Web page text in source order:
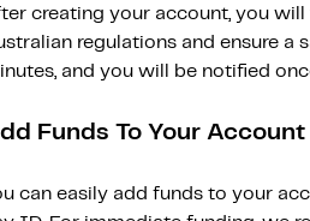
creating your account, you
regulations and ensure
and you will be notified
Funds To Your Account
can easily add funds to your